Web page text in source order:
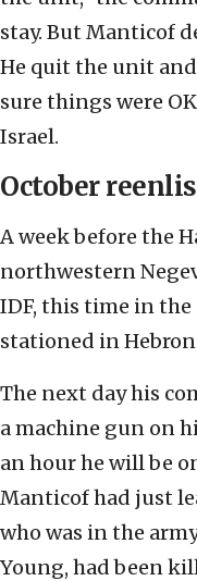
stay. But Manticof
He quit the unit
sure things were
Israel.
October
A week before the
northwestern
IDF, this time in the
stationed in Hebron
The next day his
a machine gun on
an hour he will be
Manticof had just
who was in the
Young, had been